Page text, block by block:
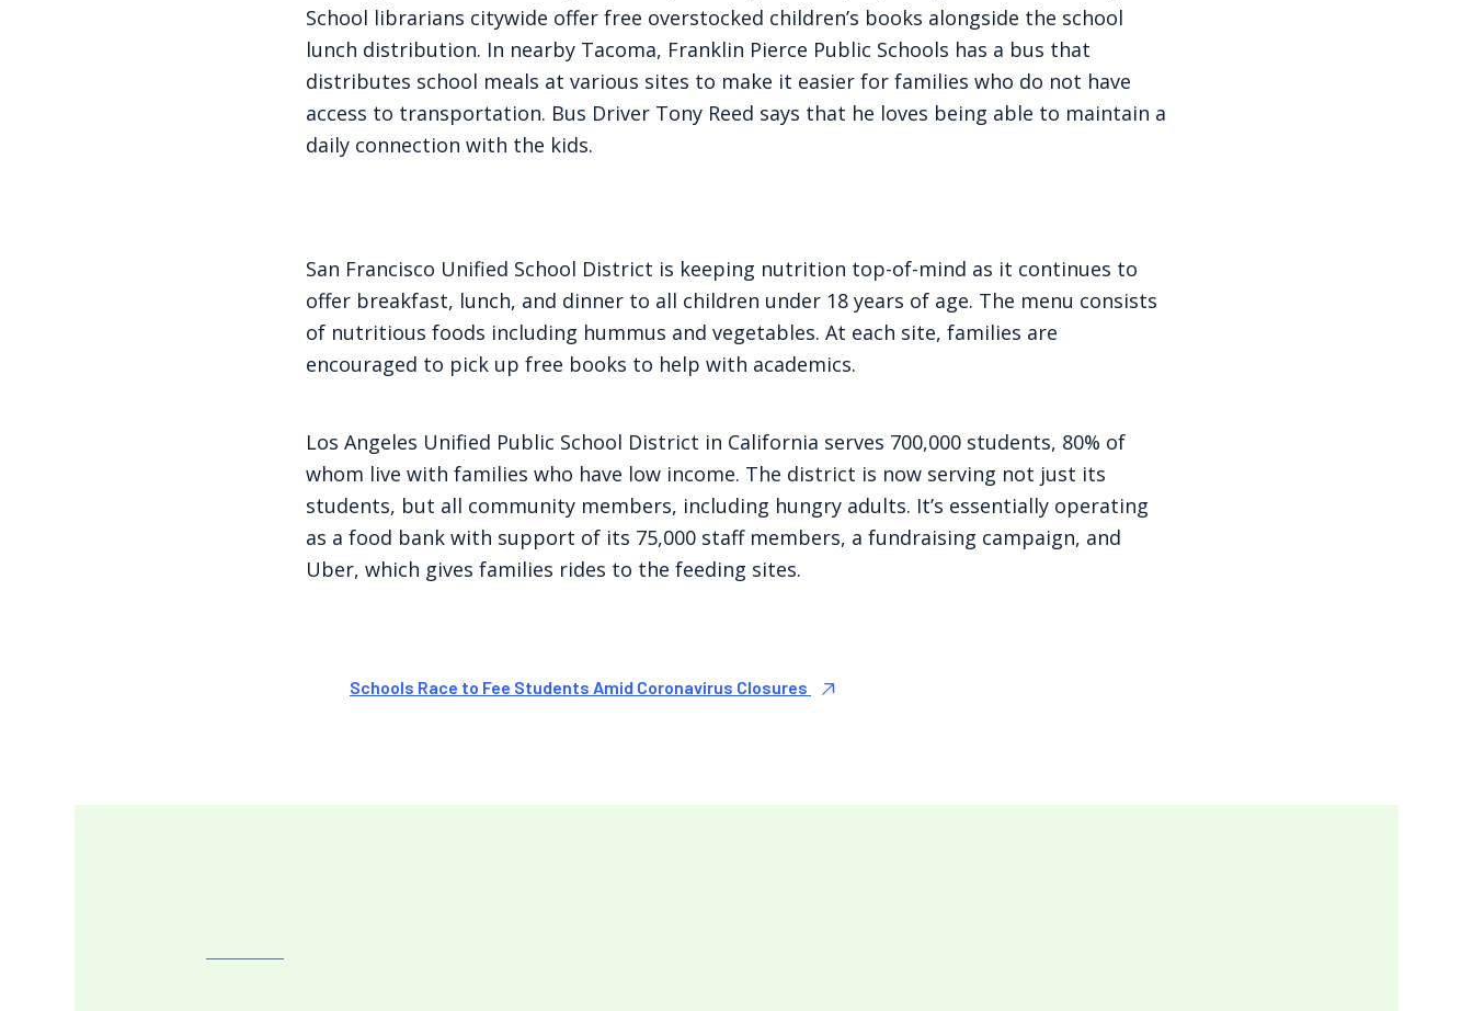
School librarians citywide offer free overstocked children’s books alongside the school
lunch distribution. In nearby Tacoma, Franklin Pierce Public Schools has a bus that
distributes school meals at various sites to make it easier for families who do not have
access to transportation. Bus Driver Tony Reed says that he loves being able to maintain a
daily connection with the kids.
San Francisco Unified School District is keeping nutrition top-of-mind as it continues to
offer breakfast, lunch, and dinner to all children under 18 years of age. The menu consists
of nutritious foods including hummus and vegetables. At each site, families are
encouraged to pick up free books to help with academics.
Los Angeles Unified Public School District in California serves 700,000 students, 80% of
whom live with families who have low income. The district is now serving not just its
students, but all community members, including hungry adults. It’s essentially operating
as a food bank with support of its 75,000 staff members, a fundraising campaign, and
Uber, which gives families rides to the feeding sites.
Schools Race to Fee Students Amid Coronavirus Closures